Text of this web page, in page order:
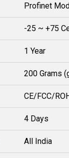
Profinet
-25 ~ +75
1 Year
200 Grams
CE/FCC/
4 Days
All India